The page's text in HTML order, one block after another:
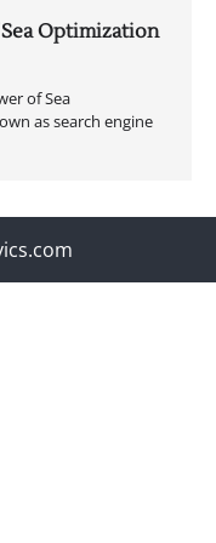
Optimization
of Sea
as search engine